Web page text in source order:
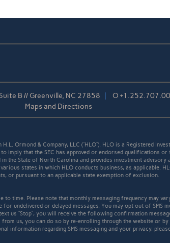
B // Greenville, NC 27858 O
Maps and Directions
Ormond & Company, LLC (“HLO”). HLO is a Registered
to imply that the SEC has approved or endorsed qualifications
the State of North Carolina and provides investment
states in which HLO conducts business, as applicable.
or pursuant to an applicable state exemption of exclusion.
to time. Please note that monthly messaging frequency may
undelivered or delayed messages. You may opt out of SMS
us “Stop”, you will receive the following confirmation
us, you can do so by re-enrolling through the website or
information regarding SMS messaging and your privacy,